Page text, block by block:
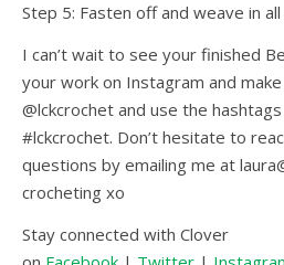
Step 5: Fasten off and weave in all
I can’t wait to see your finished
your work on Instagram and
@lckcrochet and use the
#lckcrochet. Don’t hesitate to
questions by emailing me at
crocheting xo
Stay connected with Clover